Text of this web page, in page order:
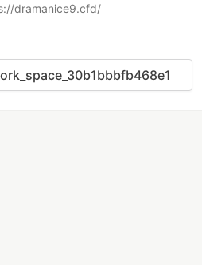
dramanice9.cfd/